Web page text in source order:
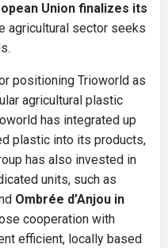
Union finalizes its
agricultural sector seeks
positioning Trioworld as
agricultural plastic
has integrated up
plastic into its products,
has also invested in
units, such as
Ombrée d’Anjou in
cooperation with
efficient, locally based